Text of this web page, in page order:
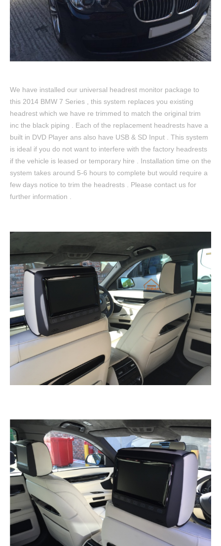
We have installed our universal headrest monitor package to
this 2014 BMW 7 Series , this system replaces you existing
headrest which we have re trimmed to match the original trim
inc the black piping . Each of the replacement headrests have a
built in DVD Player ans also have USB & SD Input . This system
is ideal if you do not want to interfere with the factory headrests
if the vehicle is leased or temporary hire . Installation time on the
system takes around 5-6 hours to complete but would require a
few days notice to trim the headrests . Please contact us for
further information .